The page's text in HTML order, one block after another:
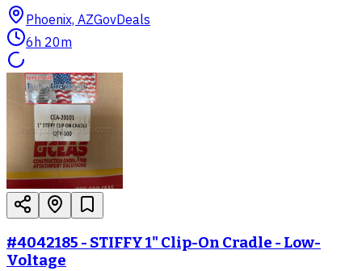
Phoenix, AZGovDeals
6h 20m
#4042185 - STIFFY 1" Clip-On Cradle - Low-
Voltage